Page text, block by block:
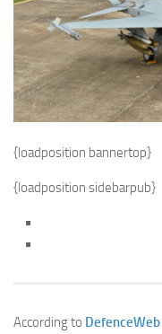
{loadposition bannertop}
{loadposition sidebarpub}
According to DefenceWeb